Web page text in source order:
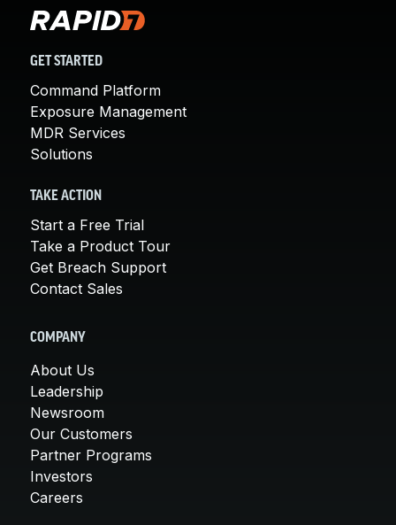
GET STARTED
Command Platform
Exposure Management
MDR Services
Solutions
TAKE ACTION
Start a Free Trial
Take a Product Tour
Get Breach Support
Contact Sales
COMPANY
About Us
Leadership
Newsroom
Our Customers
Partner Programs
Investors
Careers